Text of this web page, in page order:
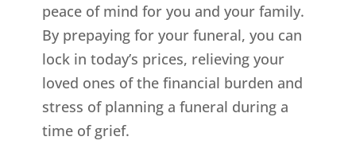
peace of mind for you and your family.
By prepaying for your funeral, you can
lock in today’s prices, relieving your
loved ones of the financial burden and
stress of planning a funeral during a
time of grief.